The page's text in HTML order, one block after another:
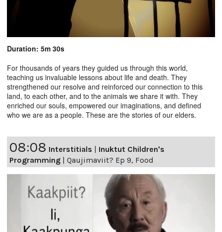
Duration: 5m 30s
For thousands of years they guided us through this world,
teaching us invaluable lessons about life and death. They
strengthened our resolve and reinforced our connection to this
land, to each other, and to the animals we share it with. They
enriched our souls, empowered our imaginations, and defined
who we are as a people. These are the stories of our elders.
08:08 Interstitials | Inuktut Children's
Programming | Qaujimaviit? Ep 9, Food